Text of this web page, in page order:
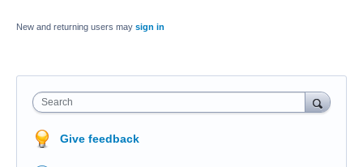
New and returning users may sign in
Search
Give feedback